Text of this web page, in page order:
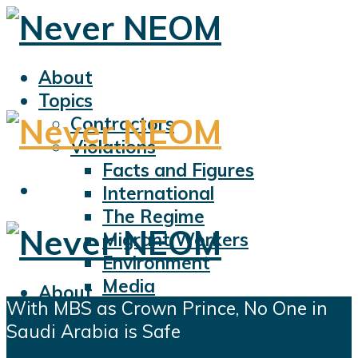
About
Topics
Contractors
Violations
Facts and Figures
International
The Regime
Migrant Workers
Environment
Media
Sports
Displacement
About
Topics
Contractors
With MBS as Crown Prince, No One in
Saudi Arabia is Safe